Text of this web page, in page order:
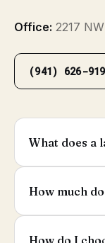
Office: 2217
(941) 626-
What does a
How much
How do I